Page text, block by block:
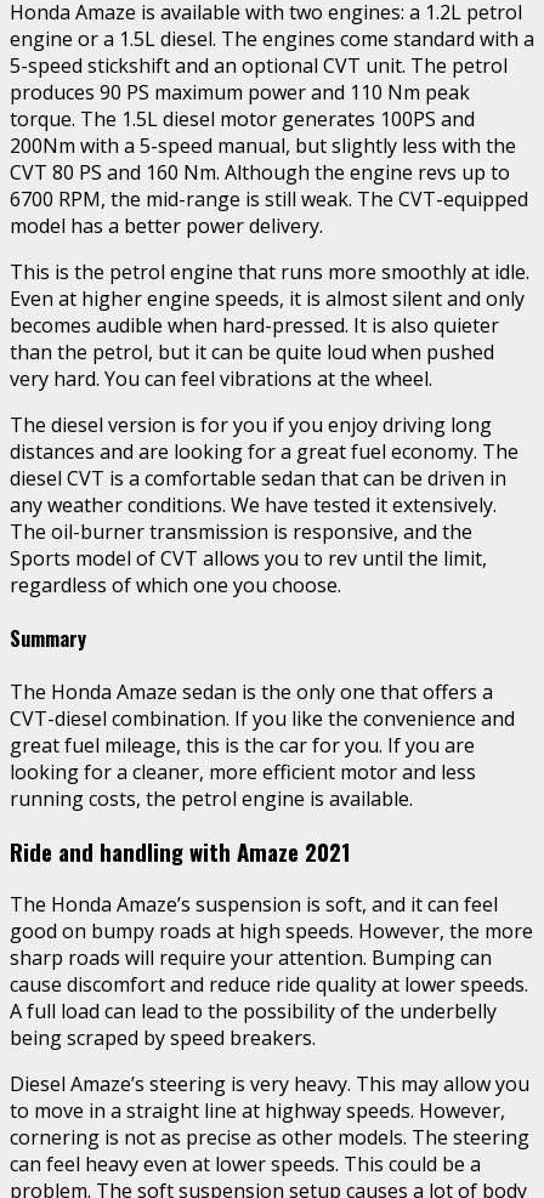
Honda Amaze is available with two engines: a 1.2L petrol
engine or a 1.5L diesel. The engines come standard with a
5-speed stickshift and an optional CVT unit. The petrol
produces 90 PS maximum power and 110 Nm peak
torque. The 1.5L diesel motor generates 100PS and
200Nm with a 5-speed manual, but slightly less with the
CVT 80 PS and 160 Nm. Although the engine revs up to
6700 RPM, the mid-range is still weak. The CVT-equipped
model has a better power delivery.
This is the petrol engine that runs more smoothly at idle.
Even at higher engine speeds, it is almost silent and only
becomes audible when hard-pressed. It is also quieter
than the petrol, but it can be quite loud when pushed
very hard. You can feel vibrations at the wheel.
The diesel version is for you if you enjoy driving long
distances and are looking for a great fuel economy. The
diesel CVT is a comfortable sedan that can be driven in
any weather conditions. We have tested it extensively.
The oil-burner transmission is responsive, and the
Sports model of CVT allows you to rev until the limit,
regardless of which one you choose.
Summary
The Honda Amaze sedan is the only one that offers a
CVT-diesel combination. If you like the convenience and
great fuel mileage, this is the car for you. If you are
looking for a cleaner, more efficient motor and less
running costs, the petrol engine is available.
Ride and handling with Amaze 2021
The Honda Amaze’s suspension is soft, and it can feel
good on bumpy roads at high speeds. However, the more
sharp roads will require your attention. Bumping can
cause discomfort and reduce ride quality at lower speeds.
A full load can lead to the possibility of the underbelly
being scraped by speed breakers.
Diesel Amaze’s steering is very heavy. This may allow you
to move in a straight line at highway speeds. However,
cornering is not as precise as other models. The steering
can feel heavy even at lower speeds. This could be a
problem. The soft suspension setup causes a lot of body